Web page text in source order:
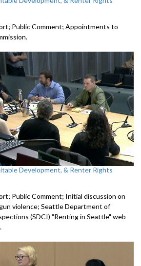
Public Comment; Appointments to
Development, & Renter Rights
Public Comment; Initial discussion on
violence; Seattle Department of
(SDCI) "Renting in Seattle" web